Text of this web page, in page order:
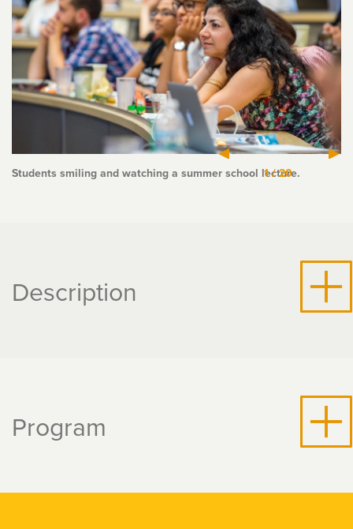
Students smiling and watching a summer school lecture.
1/20
Description
Program